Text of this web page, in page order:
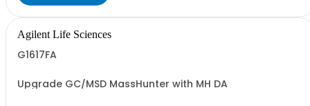
Agilent Life Sciences
G1617FA
Upgrade GC/MSD MassHunter with MH DA